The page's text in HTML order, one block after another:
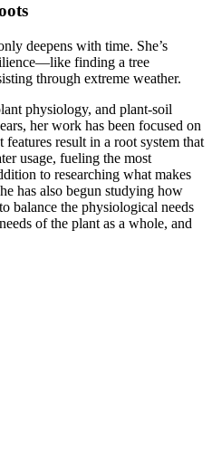
deepens with time. She’s
finding a tree
through extreme weather.
physiology, and plant-soil
her work has been focused on
result in a root system that
usage, fueling the most
to researching what makes
has also begun studying how
balance the physiological needs
of the plant as a whole, and